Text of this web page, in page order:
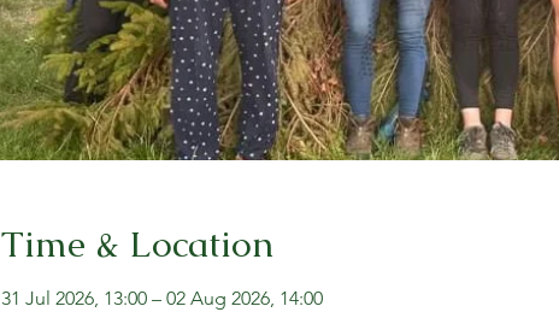
Time & Location
31 Jul 2026, 13:00 – 02 Aug 2026, 14:00